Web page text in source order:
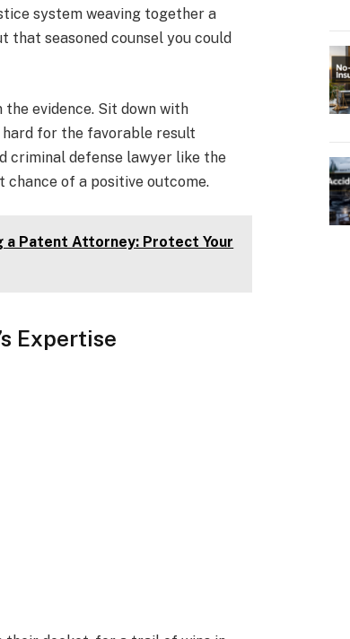
system weaving together a
that seasoned counsel you could
evidence. Sit down with
hard for the favorable result
criminal defense lawyer like the
of a positive outcome.
a Patent Attorney: Protect Your
Expertise